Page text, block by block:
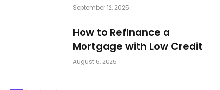
September 12, 2025
How to Refinance a
Mortgage with Low Credit
August 6, 2025